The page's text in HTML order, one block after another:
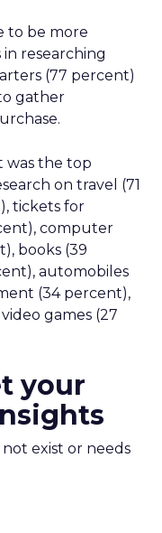
to be more
researching
(77 percent)
gather
was the top
on travel (71
tickets for
computer
books (39
automobiles
(34 percent),
games (27
your
not exist or needs